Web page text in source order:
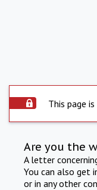
This page
Are you the
A letter
You can also get
or in any other